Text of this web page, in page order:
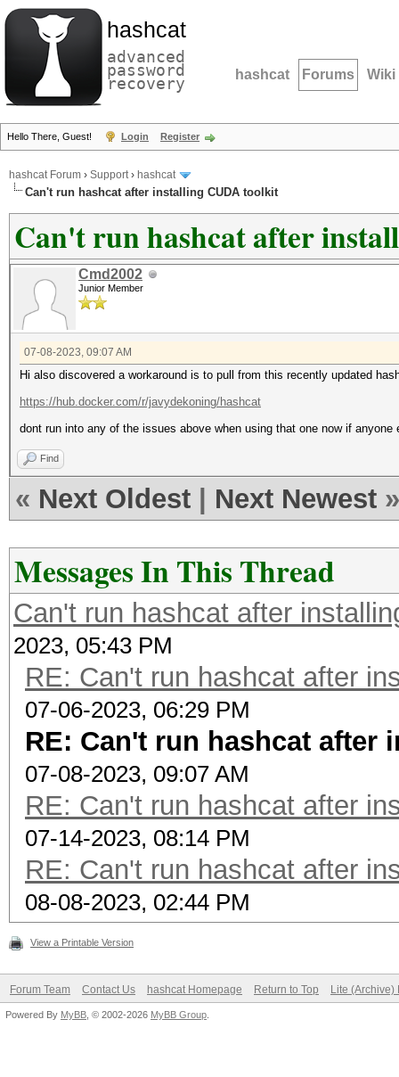
hashcat
advanced
password
recovery hashcat Forums Wiki
Hello There, Guest! Login Register
hashcat Forum › Support› hashcat
Can't run hashcat after installing CUDA toolkit
Can't run hashcat after
Cmd2002
Junior Member
07-08-2023, 09:07 AM
Hi also discovered a workaround is to pull from this recently updated
https://hub.docker.com/r/javydekoning/hashcat
dont run into any of the issues above when using that one now if
Find
« Next Oldest Next Newest »
Messages In This Thread
Can't run hashcat after
2023, 05:43 PM
RE: Can't run hashcat after
07-06-2023, 06:29 PM
RE: Can't run hashcat after
07-08-2023, 09:07 AM
RE: Can't run hashcat after
07-14-2023, 08:14 PM
RE: Can't run hashcat after
08-08-2023, 02:44 PM
View a Printable Version
Forum Team Contact Us hashcat Homepage Return to Top Lite (Archive)
Powered By MyBB , © 2002-2026 MyBB Group